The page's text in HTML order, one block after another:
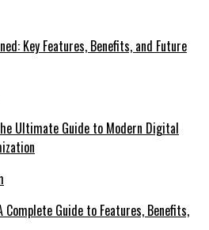
Key Features, Benefits, and Future
Ultimate Guide to Modern Digital
Complete Guide to Features, Benefits,